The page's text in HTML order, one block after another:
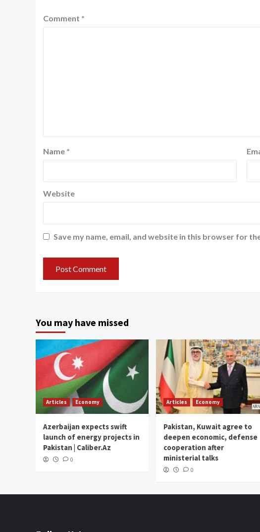
Comment *
Name *
Website
Save my name, email, and website in this browser for
You may have missed
Articles Economy
Azerbaijan expects swift
launch of energy projects in
Pakistan | Caliber.Az
0
Articles Economy
Pakistan, Kuwait agree to
deepen economic, defense
cooperation after
ministerial talks
0